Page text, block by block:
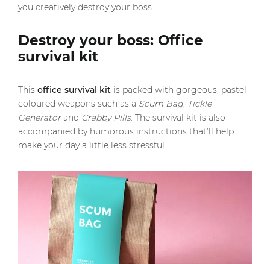
you creatively destroy your boss.
Destroy your boss: Office
survival kit
This office survival kit is packed with gorgeous, pastel-
coloured weapons such as a Scum Bag, Tickle
Generatorand Crabby Pills. The survival kit is also
accompanied by humorous instructions that’ll help
make your day a little less stressful.